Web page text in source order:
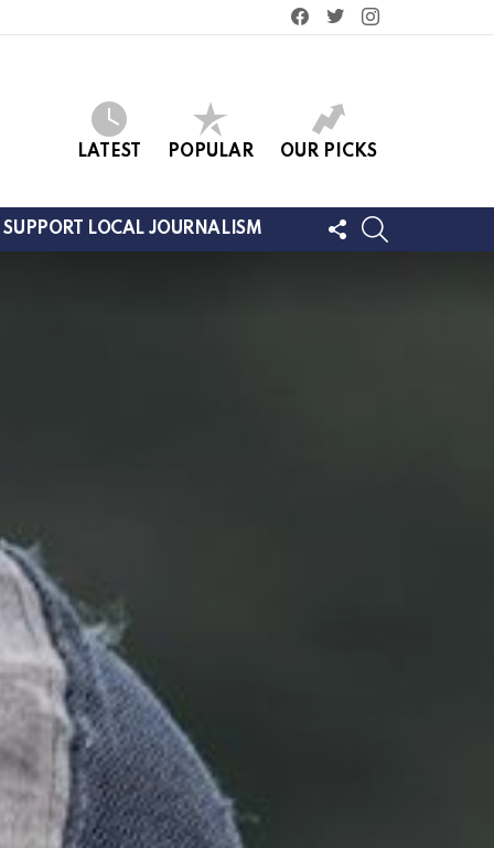
facebooktwitterinstagram
LATEST POPULAR OUR PICKS
SUPPORT LOCAL JOURNALISM
FOLLOW
US